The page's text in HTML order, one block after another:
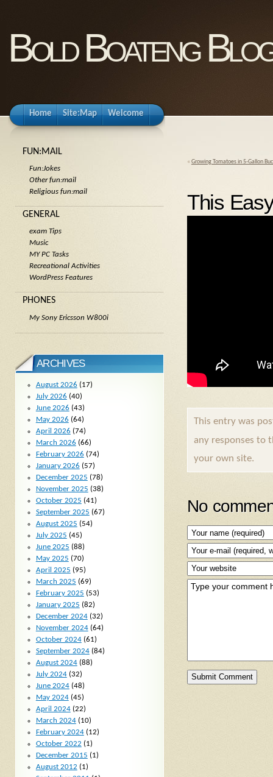
Bold Boateng
Home Site:Map Welcome
« Growing Tomatoes in 5-Gallon
This
This entry was
any responses to
your own site.
No
FUN:MAIL
Fun:Jokes
Other fun:mail
Religious fun:mail
GENERAL
exam Tips
Music
MY PC Tasks
Recreational Activities
WordPress Features
PHONES
My Sony Ericsson W800i
ARCHIVES
August 2026 (17)
July 2026 (40)
June 2026 (43)
May 2026 (64)
April 2026 (74)
March 2026 (66)
February 2026 (74)
January 2026 (57)
December 2025 (78)
November 2025 (38)
October 2025 (41)
September 2025 (67)
August 2025 (54)
July 2025 (45)
June 2025 (88)
May 2025 (70)
April 2025 (95)
March 2025 (69)
February 2025 (53)
January 2025 (82)
December 2024(32)
November 2024(64)
October 2024(61)
September 2024(84)
August 2024(88)
July 2024(32)
June 2024(48)
May 2024(45)
April 2024(22)
March 2024(10)
February 2024(12)
October 2022 (1)
December 2015 (1)
August 2012 (1)